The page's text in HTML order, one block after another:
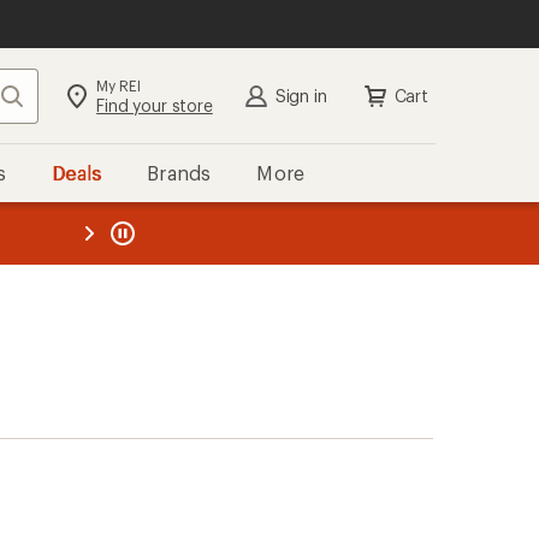
Search My REI
Find your store Sign in Cart
Deals Brands More
REI